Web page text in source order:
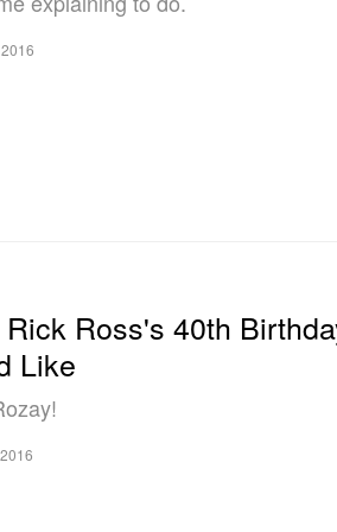
Ross's 40th
Like